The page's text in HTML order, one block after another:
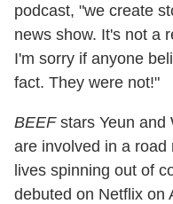
podcast, "we create
news show. It's not a
I'm sorry if anyone
fact. They were not!"
BEEFstars Yeun and
are involved in a
lives spinning out of
debuted on Netflix on